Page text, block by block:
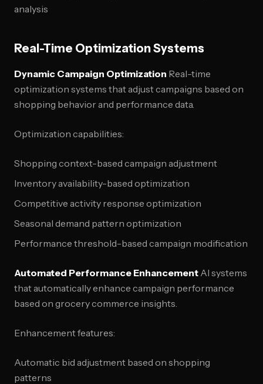
analysis
Real-Time Optimization Systems
Dynamic Campaign Optimization Real-time
optimization systems that adjust campaigns based on
shopping behavior and performance data.
Optimization capabilities:
Shopping context-based campaign adjustment
Inventory availability-based optimization
Competitive activity response optimization
Seasonal demand pattern optimization
Performance threshold-based campaign modification
Automated Performance Enhancement AI systems
that automatically enhance campaign performance
based on grocery commerce insights.
Enhancement features:
Automatic bid adjustment based on shopping
patterns